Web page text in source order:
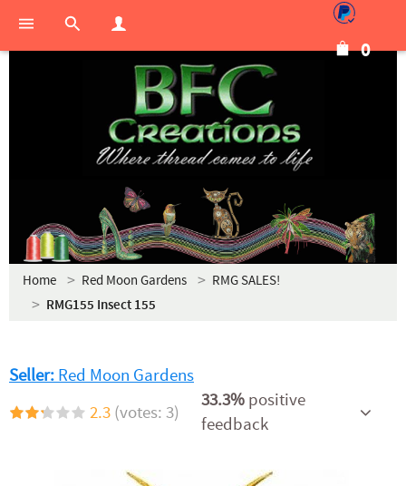
0
Home Red Moon Gardens RMG SALES!
RMG155 Insect 155
Seller: Red Moon Gardens
2.3 (votes: 3)
33.3% positive
feedback